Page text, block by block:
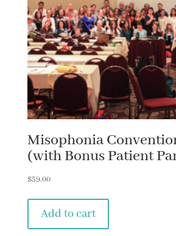
Misophonia
(with Bonus Patient
$59.00
Add to cart